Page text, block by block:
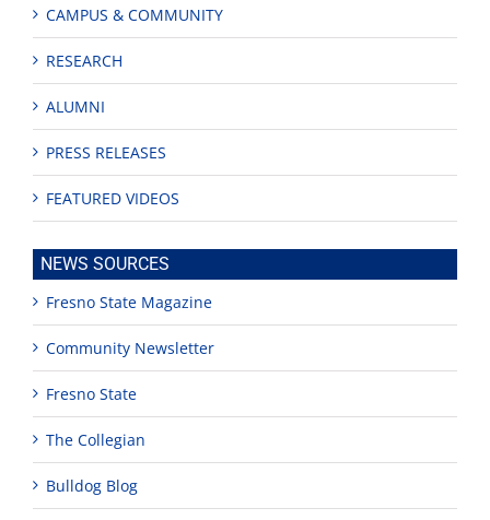
CAMPUS & COMMUNITY
RESEARCH
ALUMNI
PRESS RELEASES
FEATURED VIDEOS
NEWS SOURCES
Fresno State Magazine
Community Newsletter
Fresno State
The Collegian
Bulldog Blog